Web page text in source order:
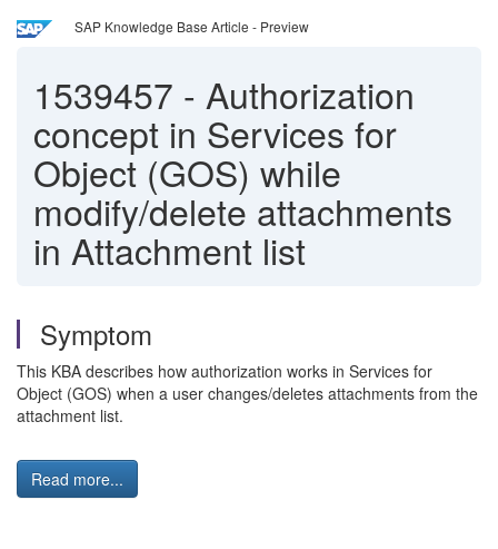
SAP Knowledge Base Article - Preview
1539457 - Authorization
concept in Services for
Object (GOS) while
modify/delete attachments
in Attachment list
Symptom
This KBA describes how authorization works in Services for
Object (GOS) when a user changes/deletes attachments from the
attachment list.
Read more...